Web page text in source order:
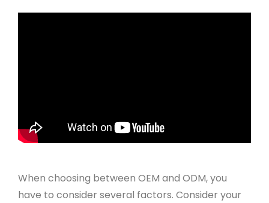
When choosing between OEM and ODM, you
have to consider several factors. Consider your